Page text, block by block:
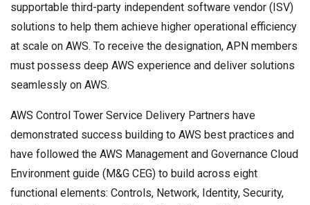
supportable third-party independent software vendor (ISV)
solutions to help them achieve higher operational efficiency
at scale on AWS. To receive the designation, APN members
must possess deep AWS experience and deliver solutions
seamlessly on AWS.
AWS Control Tower Service Delivery Partners have
demonstrated success building to AWS best practices and
have followed the AWS Management and Governance Cloud
Environment guide (M&G CEG) to build across eight
functional elements: Controls, Network, Identity, Security,